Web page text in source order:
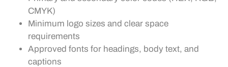
CMYK)
Minimum logo sizes and clear space
requirements
Approved fonts for headings, body text, and
captions